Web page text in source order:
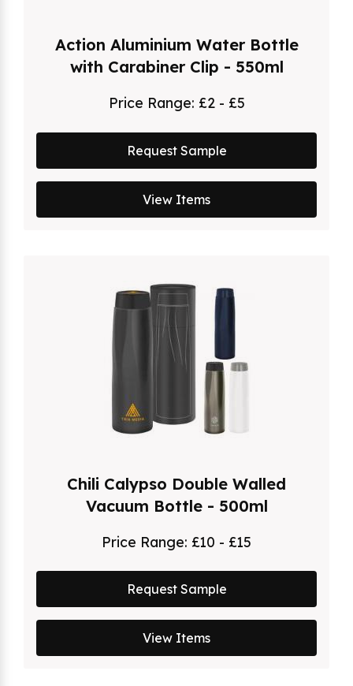
Action Aluminium Water Bottle
with Carabiner Clip - 550ml
Price Range: £2 - £5
Request Sample
View Items
Chili Calypso Double Walled
Vacuum Bottle - 500ml
Price Range: £10 - £15
Request Sample
View Items